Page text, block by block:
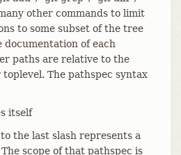
other commands to limit
to some subset of the tree
of each
paths are relative to the
The pathspec syntax
itself
the last slash represents a
scope of that pathspec is